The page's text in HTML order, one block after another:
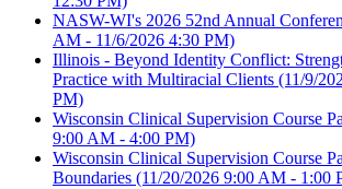
NASW-WI's 2026 52nd Annual
AM - 11/6/2026 4:30 PM)
Illinois - Beyond Identity Conflict:
Practice with Multiracial Clients (11/9/
PM)
Wisconsin Clinical Supervision Course
9:00 AM - 4:00 PM)
Wisconsin Clinical Supervision Course
Boundaries (11/20/2026 9:00 AM - 1:00